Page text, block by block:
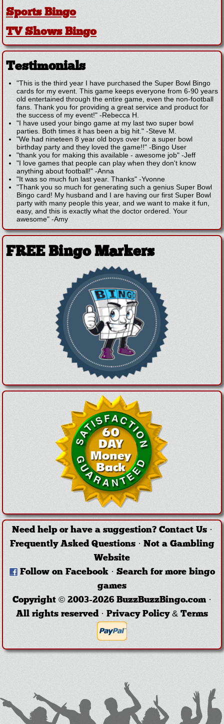
Sports Bingo
TV Shows Bingo
Testimonials
"This is the third year I have purchased the Super Bowl Bingo
cards for my event. This game keeps everyone from 6-90 years
old entertained through the entire game, even the non-football
fans. Thank you for providing a great service and product for
the success of my event!" -Rebecca H.
"I have used your bingo game at my last two super bowl
parties. Both times it has been a big hit." -Steve M.
"We had nineteen 8 year old boys over for a super bowl
birthday party and they loved the game!!" -Bingo User
"thank you for making this available - awesome job" -Jeff
"I love games that people can play when they don't know
anything about football!" -Anna
"It was so much fun last year. Thanks" -Yvonne
"Thank you so much for generating such a genius Super Bowl
Bingo card! My husband and I are having our first Super Bowl
party with many people this year, and we want to make it fun,
easy, and this is exactly what the doctor ordered. Your
awesome" -Amy
FREE Bingo Markers
Need help or have a suggestion? Contact Us·
Frequently Asked Questions· Not a Gambling
Website
Follow on Facebook · Search for more bingo
games
Copyright © 2003-2026 BuzzBuzzBingo.com ·
All rights reserved · Privacy Policy & Terms